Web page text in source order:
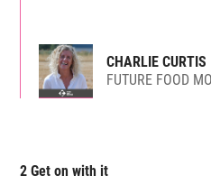
CHARLIE CURTIS
FUTURE FOOD
2 Get on with it